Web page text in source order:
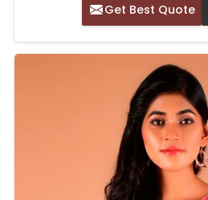
Get Best Quote